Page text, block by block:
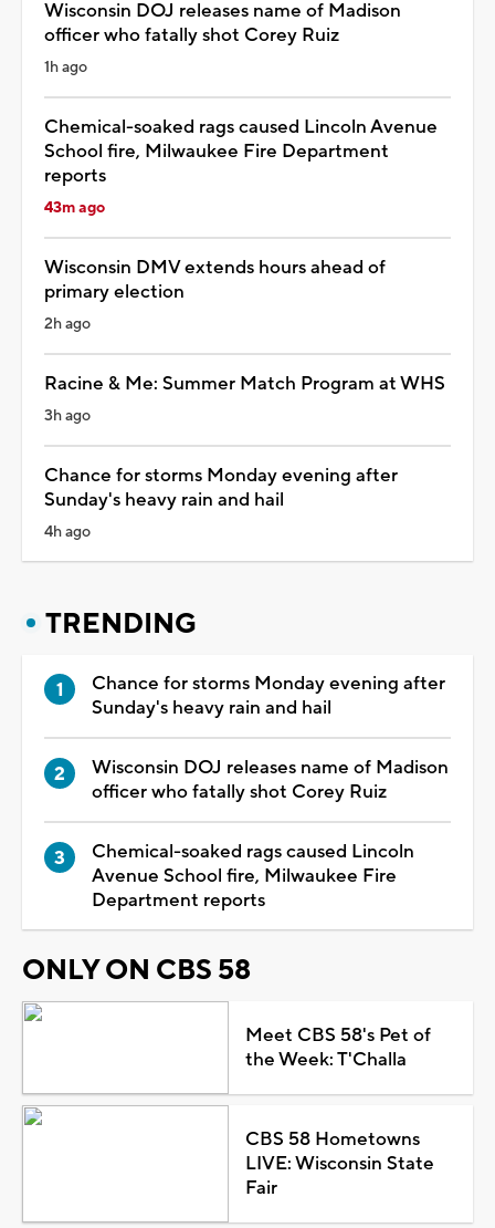
Wisconsin DOJ releases name of Madison
officer who fatally shot Corey Ruiz
1h ago
Chemical-soaked rags caused Lincoln Avenue
School fire, Milwaukee Fire Department
reports
43m ago
Wisconsin DMV extends hours ahead of
primary election
2h ago
Racine & Me: Summer Match Program at WHS
3h ago
Chance for storms Monday evening after
Sunday's heavy rain and hail
4h ago
TRENDING
Chance for storms Monday evening after
Sunday's heavy rain and hail
Wisconsin DOJ releases name of Madison
officer who fatally shot Corey Ruiz
Chemical-soaked rags caused Lincoln
Avenue School fire, Milwaukee Fire
Department reports
ONLY ON CBS 58
Meet CBS 58's Pet of
the Week: T'Challa
CBS 58 Hometowns
LIVE: Wisconsin State
Fair